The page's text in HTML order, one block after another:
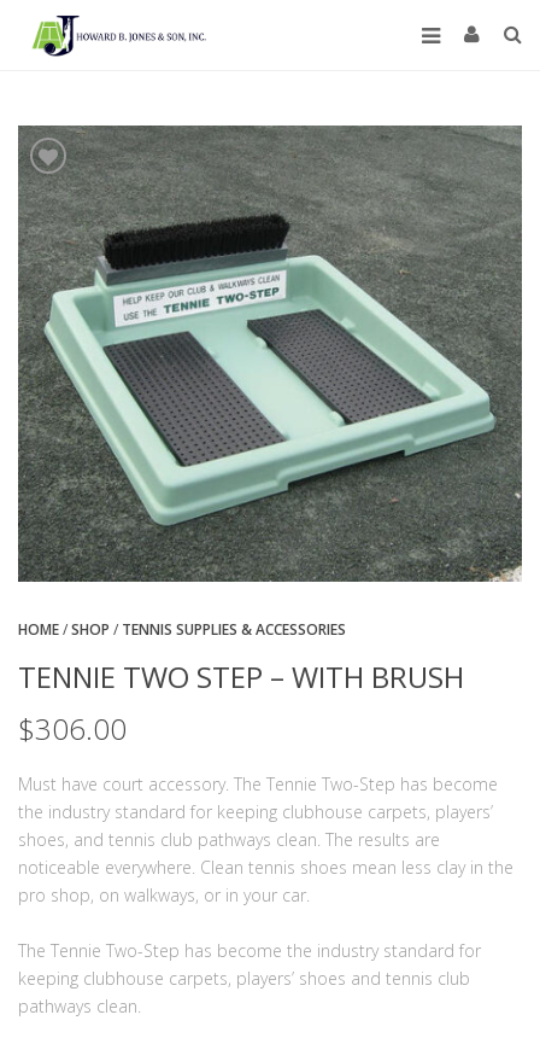
HOME/SHOP / TENNIS SUPPLIES & ACCESSORIES
TENNIE TWO STEP – WITH BRUSH
$306.00
Must have court accessory. The Tennie Two-Step has become
the industry standard for keeping clubhouse carpets, players’
shoes, and tennis club pathways clean. The results are
noticeable everywhere. Clean tennis shoes mean less clay in the
pro shop, on walkways, or in your car.
The Tennie Two-Step has become the industry standard for
keeping clubhouse carpets, players’ shoes and tennis club
pathways clean.